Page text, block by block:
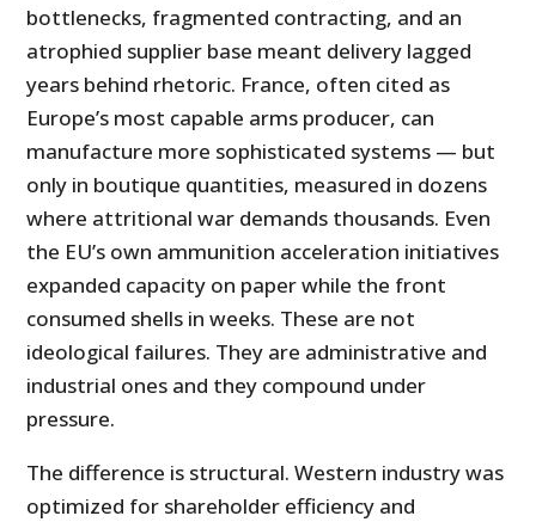
bottlenecks, fragmented contracting, and an
atrophied supplier base meant delivery lagged
years behind rhetoric. France, often cited as
Europe’s most capable arms producer, can
manufacture more sophisticated systems — but
only in boutique quantities, measured in dozens
where attritional war demands thousands. Even
the EU’s own ammunition acceleration initiatives
expanded capacity on paper while the front
consumed shells in weeks. These are not
ideological failures. They are administrative and
industrial ones and they compound under
pressure.
The difference is structural. Western industry was
optimized for shareholder efficiency and